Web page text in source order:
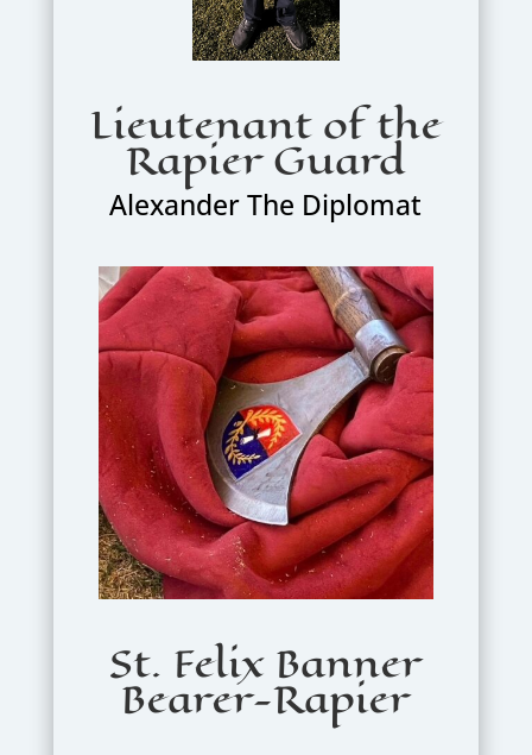
Lieutenant of the
Rapier Guard
Alexander The Diplomat
St. Felix Banner
Bearer-Rapier